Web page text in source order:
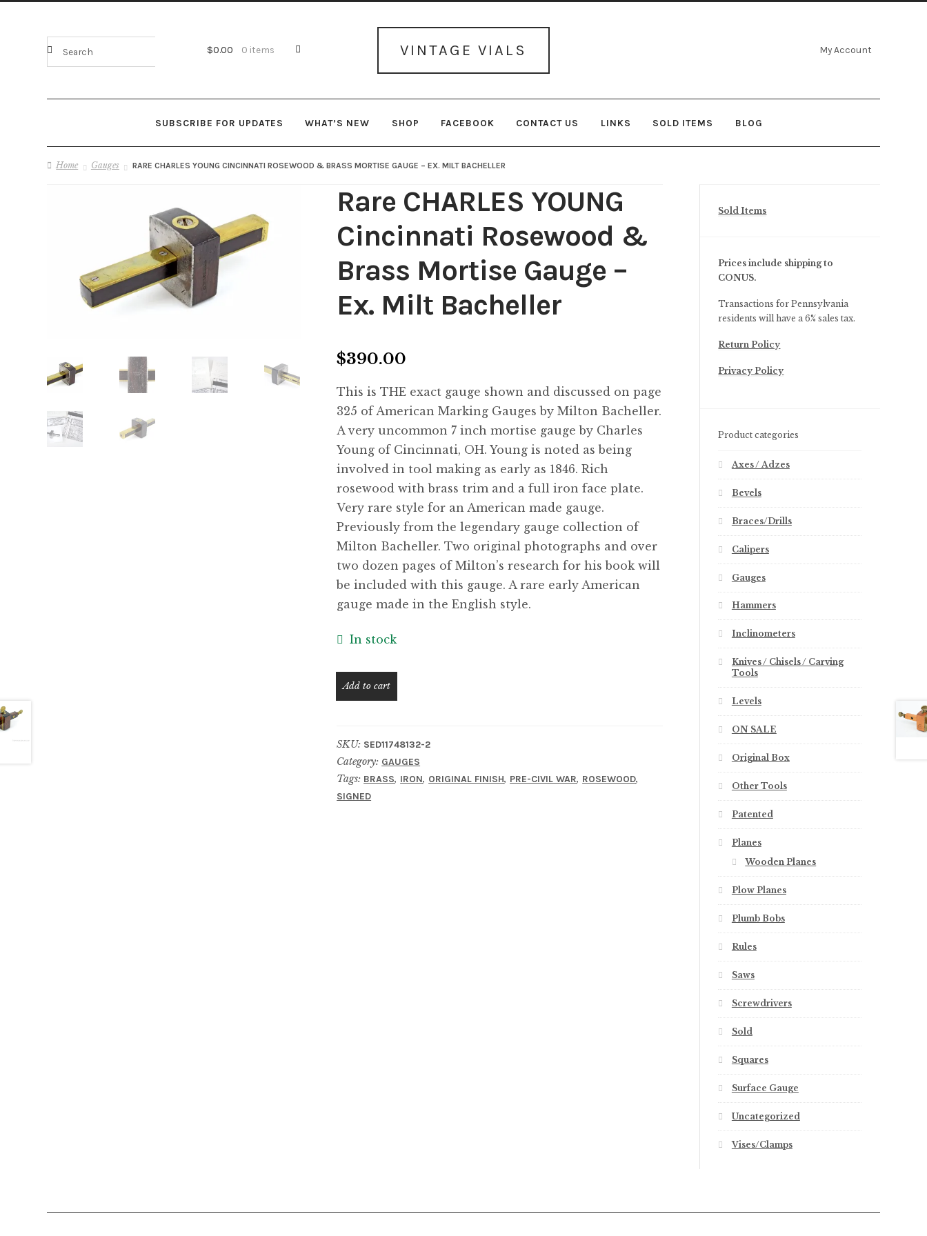
$0.00 0 items VINTAGE VIALS My Account
SUBSCRIBE FOR UPDATES WHAT’S NEW SHOP FACEBOOK CONTACT US LINKS SOLD ITEMS BLOG
Home Gauges RARE CHARLES YOUNG CINCINNATI ROSEWOOD & BRASS MORTISE GAUGE – EX. MILT BACHELLER
Rare CHARLES YOUNG
Cincinnati Rosewood &
Brass Mortise Gauge –
Ex. Milt Bacheller
$390.00
This is THE exact gauge shown and discussed on page
325 of American Marking Gauges by Milton Bacheller.
A very uncommon 7 inch mortise gauge by Charles
Young of Cincinnati, OH. Young is noted as being
involved in tool making as early as 1846. Rich
rosewood with brass trim and a full iron face plate.
Very rare style for an American made gauge.
Previously from the legendary gauge collection of
Milton Bacheller. Two original photographs and over
two dozen pages of Milton’s research for his book will
be included with this gauge. A rare early American
gauge made in the English style.
In stock
Rare
CHARLES
Cincinnati
Rosewood
&
Brass
Add to cart
SKU: SED11748132-2
Category: GAUGES
Tags: BRASS, IRON, ORIGINAL FINISH, PRE-CIVIL WAR, ROSEWOOD,
SIGNED
Sold Items
Prices include shipping to
CONUS.
Transactions for Pennsylvania
residents will have a 6% sales tax.
Return Policy
Privacy Policy
Product categories
Axes / Adzes
Bevels
Braces/Drills
Calipers
Gauges
Hammers
Inclinometers
Knives / Chisels / Carving
Tools
Levels
ON SALE
Original Box
Other Tools
Patented
Planes
Wooden Planes
Plow Planes
Plumb Bobs
Rules
Saws
Screwdrivers
Sold
Squares
Surface Gauge
Uncategorized
Vises/Clamps